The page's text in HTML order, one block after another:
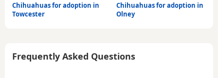
Chihuahuas for adoption in
Towcester
Chihuahuas for adoption in
Olney
Frequently Asked Questions